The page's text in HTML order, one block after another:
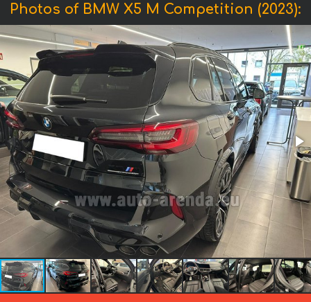
Photos of BMW X5 M Competition (2023):